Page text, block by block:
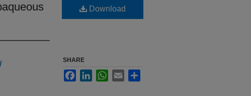
Download
SHARE
FacebookLinkedInWhatsApp
Email